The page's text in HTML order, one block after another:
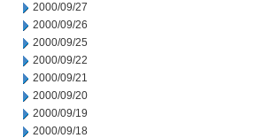
2000/09/27
2000/09/26
2000/09/25
2000/09/22
2000/09/21
2000/09/20
2000/09/19
2000/09/18